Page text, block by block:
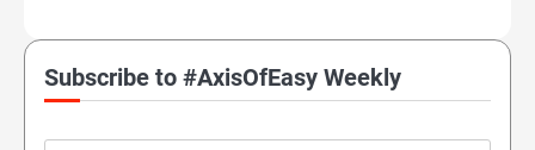
Subscribe to #AxisOfEasy Weekly
Email